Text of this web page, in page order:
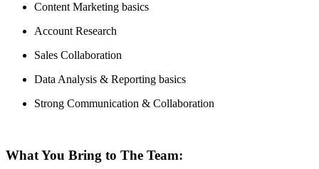
Content Marketing basics
Account Research
Sales Collaboration
Data Analysis & Reporting basics
Strong Communication & Collaboration
What You Bring to The Team: